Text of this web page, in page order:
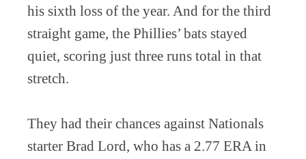
his sixth loss of the year. And for the third
straight game, the Phillies’ bats stayed
quiet, scoring just three runs total in that
stretch.
They had their chances against Nationals
starter Brad Lord, who has a 2.77 ERA in